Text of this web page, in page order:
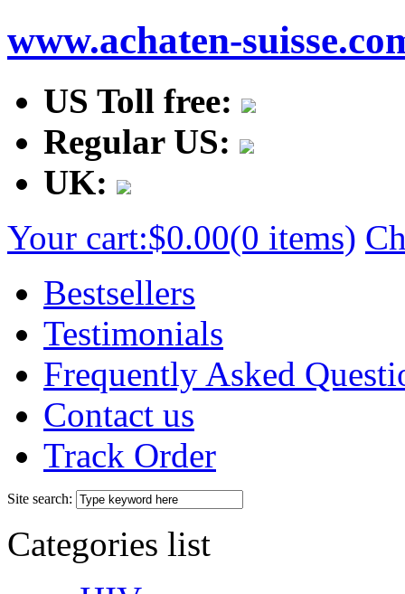
www.achaten-
US Toll free:
Regular US:
UK:
Your cart:$0.00(0 items)
Bestsellers
Testimonials
Frequently Asked
Contact us
Track Order
Site search:
Categories list